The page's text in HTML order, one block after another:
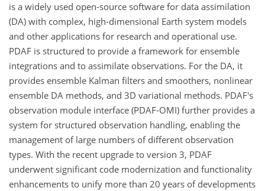
is a widely used open-source software for data assimilation
(DA) with complex, high-dimensional Earth system models
and other applications for research and operational use.
PDAF is structured to provide a framework for ensemble
integrations and to assimilate observations. For the DA, it
provides ensemble Kalman filters and smoothers, nonlinear
ensemble DA methods, and 3D variational methods. PDAF's
observation module interface (PDAF-OMI) further provides a
system for structured observation handling, enabling the
management of large numbers of different observation
types. With the recent upgrade to version 3, PDAF
underwent significant code modernization and functionality
enhancements to unify more than 20 years of developments